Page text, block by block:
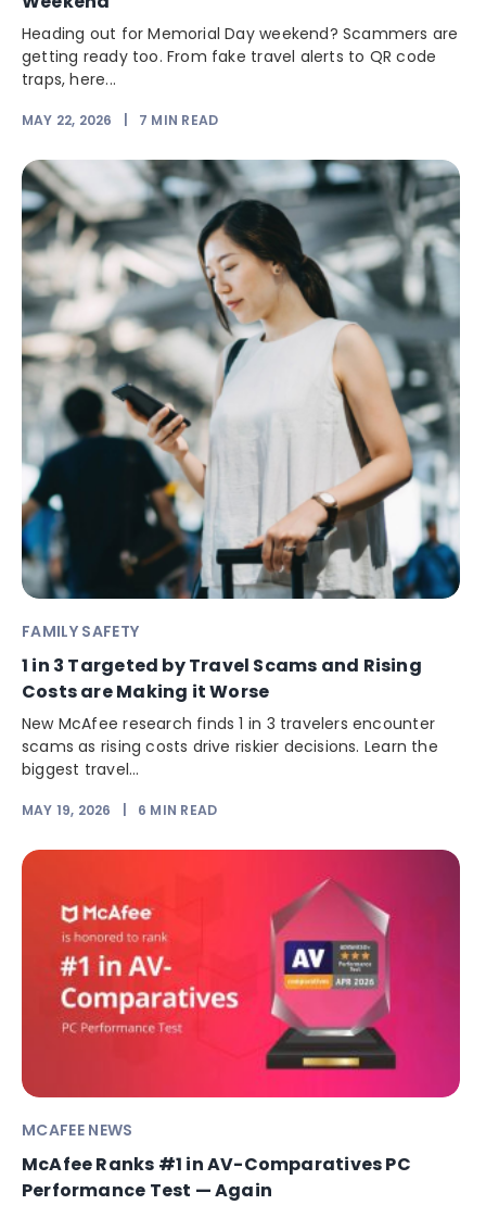
Heading out for Memorial Day weekend? Scammers are
getting ready too. From fake travel alerts to QR code
traps, here...
MAY 22, 2026 7 MIN READ
FAMILY SAFETY
1 in 3 Targeted by Travel Scams and Rising
Costs are Making it Worse
New McAfee research finds 1 in 3 travelers encounter
scams as rising costs drive riskier decisions. Learn the
biggest travel...
MAY 19, 2026 6 MIN READ
MCAFEE NEWS
McAfee Ranks #1 in AV-Comparatives PC
Performance Test — Again